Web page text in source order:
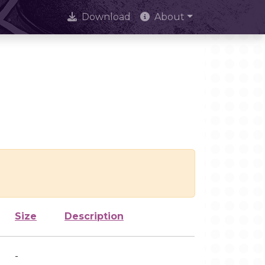
Download About
Size Description
-